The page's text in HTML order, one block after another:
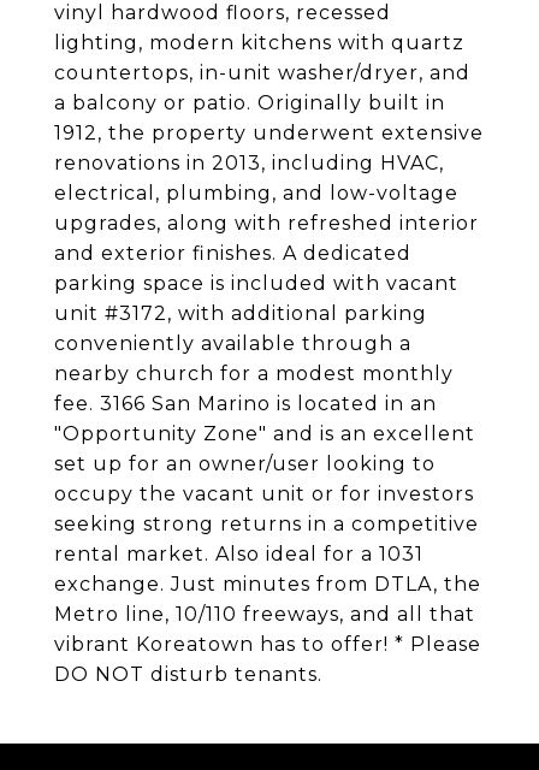
vinyl hardwood floors, recessed
lighting, modern kitchens with quartz
countertops, in-unit washer/dryer, and
a balcony or patio. Originally built in
1912, the property underwent extensive
renovations in 2013, including HVAC,
electrical, plumbing, and low-voltage
upgrades, along with refreshed interior
and exterior finishes. A dedicated
parking space is included with vacant
unit #3172, with additional parking
conveniently available through a
nearby church for a modest monthly
fee. 3166 San Marino is located in an
"Opportunity Zone" and is an excellent
set up for an owner/user looking to
occupy the vacant unit or for investors
seeking strong returns in a competitive
rental market. Also ideal for a 1031
exchange. Just minutes from DTLA, the
Metro line, 10/110 freeways, and all that
vibrant Koreatown has to offer! * Please
DO NOT disturb tenants.